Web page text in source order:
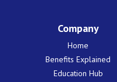
Company
Home
Benefits Explained
Education Hub